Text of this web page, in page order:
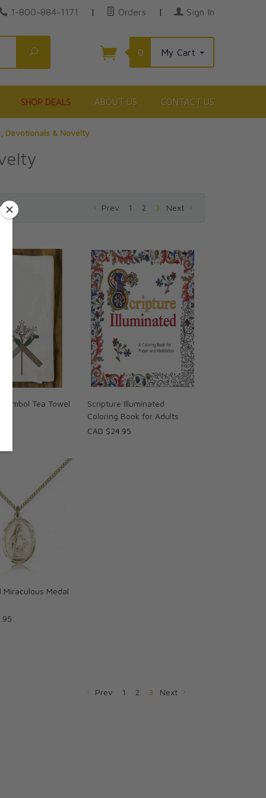
1-800-884-1171 | Orders | Sign In
Search 0 My Cart
SHOP DEALS ABOUT US CONTACT US
Devotionals & Novelty
Prev 1 2 3 Next
Tea Towel
Scripture Illuminated
Coloring Book for Adults
CAD $24.95
Miraculous Medal
Prev 1 2 3 Next